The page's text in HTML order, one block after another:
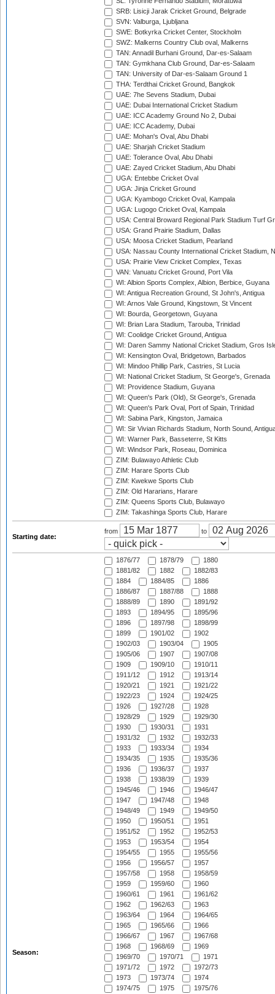
SRB: Lisicji Jarak Cricket Ground, Belgrade
SVN: Valburga, Ljubljana
SWE: Botkyrka Cricket Center, Stockholm
SWZ: Malkerns Country Club oval, Malkerns
TAN: Annadil Burhani Ground, Dar-es-Salaam
TAN: Gymkhana Club Ground, Dar-es-Salaam
TAN: University of Dar-es-Salaam Ground 1
THA: Terdthai Cricket Ground, Bangkok
UAE: 7he Sevens Stadium, Dubai
UAE: Dubai International Cricket Stadium
UAE: ICC Academy Ground No 2, Dubai
UAE: ICC Academy, Dubai
UAE: Mohan's Oval, Abu Dhabi
UAE: Sharjah Cricket Stadium
UAE: Tolerance Oval, Abu Dhabi
UAE: Zayed Cricket Stadium, Abu Dhabi
UGA: Entebbe Cricket Oval
UGA: Jinja Cricket Ground
UGA: Kyambogo Cricket Oval, Kampala
UGA: Lugogo Cricket Oval, Kampala
USA: Central Broward Regional Park Stadium Turf
USA: Grand Prairie Stadium, Dallas
USA: Moosa Cricket Stadium, Pearland
USA: Nassau County International Cricket Stadium,
USA: Prairie View Cricket Complex, Texas
VAN: Vanuatu Cricket Ground, Port Vila
WI: Albion Sports Complex, Albion, Berbice, Guyana
WI: Antigua Recreation Ground, St John's, Antigua
WI: Arnos Vale Ground, Kingstown, St Vincent
WI: Bourda, Georgetown, Guyana
WI: Brian Lara Stadium, Tarouba, Trinidad
WI: Coolidge Cricket Ground, Antigua
WI: Daren Sammy National Cricket Stadium, Gros
WI: Kensington Oval, Bridgetown, Barbados
WI: Mindoo Phillip Park, Castries, St Lucia
WI: National Cricket Stadium, St George's, Grenada
WI: Providence Stadium, Guyana
WI: Queen's Park (Old), St George's, Grenada
WI: Queen's Park Oval, Port of Spain, Trinidad
WI: Sabina Park, Kingston, Jamaica
WI: Sir Vivian Richards Stadium, North Sound,
WI: Warner Park, Basseterre, St Kitts
WI: Windsor Park, Roseau, Dominica
ZIM: Bulawayo Athletic Club
ZIM: Harare Sports Club
ZIM: Kwekwe Sports Club
ZIM: Old Hararians, Harare
ZIM: Queens Sports Club, Bulawayo
ZIM: Takashinga Sports Club, Harare
Starting date:
from to
Season:
1876/77 1878/79
1880
1881/82
1882
1882/83
1884
1884/85
1886
1886/87
1887/88
1888
1888/89
1890
1891/92
1893
1894/95
1895/96
1896
1897/98
1898/99
1899
1901/02
1902
1902/03
1903/04
1905
1905/06
1907
1907/08
1909
1909/10
1910/11
1911/12
1912
1913/14
1920/21
1921
1921/22
1922/23
1924
1924/25
1926
1927/28
1928
1928/29
1929
1929/30
1930
1930/31
1931
1931/32
1932
1932/33
1933
1933/34
1934
1934/35
1935
1935/36
1936
1936/37
1937
1938
1938/39
1939
1945/46
1946
1946/47
1947
1947/48
1948
1948/49
1949
1949/50
1950
1950/51
1951
1951/52
1952
1952/53
1953
1953/54
1954
1954/55
1955
1955/56
1956
1956/57
1957
1957/58
1958
1958/59
1959
1959/60
1960
1960/61
1961
1961/62
1962
1962/63
1963
1963/64
1964
1964/65
1965
1965/66
1966
1966/67
1967
1967/68
1968
1968/69
1969
1969/70
1970/71
1971
1971/72
1972
1972/73
1973
1973/74
1974
1974/75
1975
1975/76